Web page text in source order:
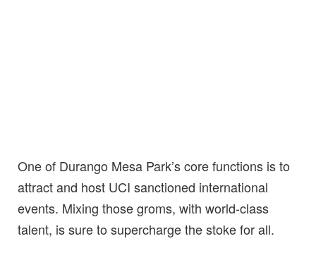
One of Durango Mesa Park’s core functions is to
attract and host UCI sanctioned international
events. Mixing those groms, with world-class
talent, is sure to supercharge the stoke for all.